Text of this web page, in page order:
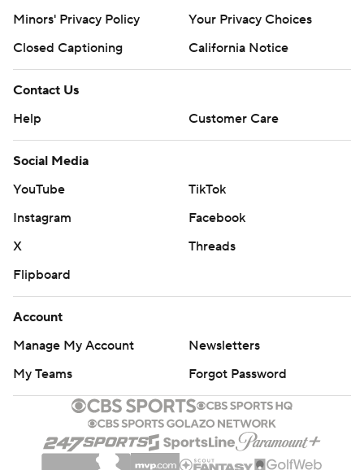
Minors' Privacy Policy
Your Privacy Choices
Closed Captioning
California Notice
Contact Us
Help
Customer Care
Social Media
YouTube
TikTok
Instagram
Facebook
X
Threads
Flipboard
Account
Manage My Account
Newsletters
My Teams
Forgot Password